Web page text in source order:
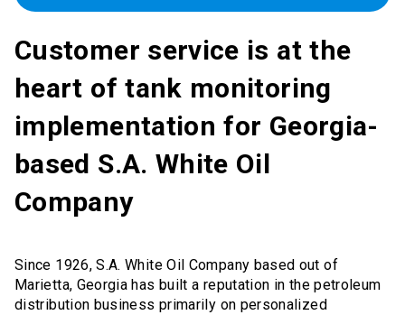
Customer service is at the
heart of tank monitoring
implementation for Georgia-
based S.A. White Oil
Company
Since 1926, S.A. White Oil Company based out of
Marietta, Georgia has built a reputation in the petroleum
distribution business primarily on personalized